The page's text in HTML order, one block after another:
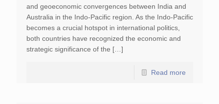
and geoeconomic convergences between India and
Australia in the Indo-Pacific region. As the Indo-Pacific
becomes a crucial hotspot in international politics,
both countries have recognized the economic and
strategic significance of the […]
Read more